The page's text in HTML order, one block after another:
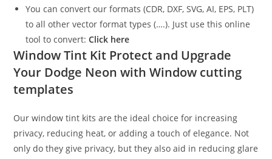
You can convert our formats (CDR, DXF, SVG, AI, EPS, PLT)
to all other vector format types (….). Just use this online
tool to convert:Click here
Window Tint Kit Protect and Upgrade
Your Dodge Neon with Window cutting
templates
Our window tint kits are the ideal choice for increasing
privacy, reducing heat, or adding a touch of elegance. Not
only do they give privacy, but they also aid in reducing glare